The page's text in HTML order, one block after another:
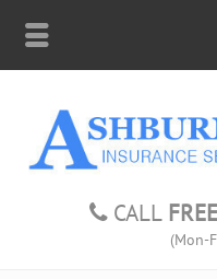
CALL FREE
(Mon-